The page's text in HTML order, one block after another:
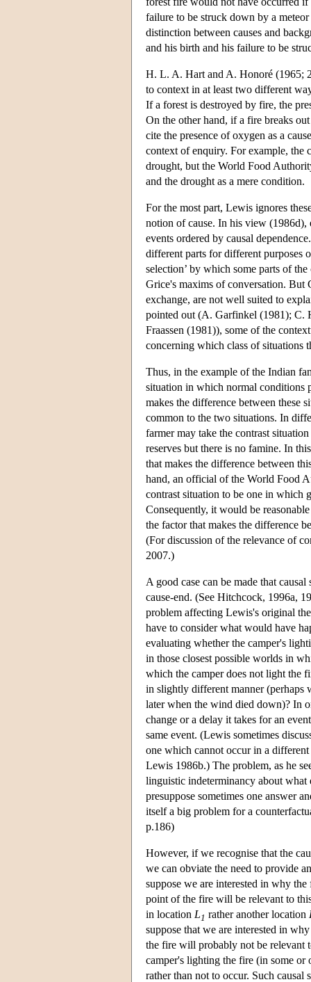
failure to be struck down by a
distinction between causes and
and his birth and his failure to be
H. L. A. Hart and A. Honoré (1965;
to context in at least two different
If a forest is destroyed by fire, the
On the other hand, if a fire breaks
cite the presence of oxygen as a
context of enquiry. For example, the
drought, but the World Food
and the drought as a mere condition.
For the most part, Lewis ignores
notion of cause. In his view (1986d),
events ordered by causal
different parts for different purposes
selection’ by which some parts of
Grice's maxims of conversation. But
exchange, are not well suited to
pointed out (A. Garfinkel (1981); C.
Fraassen (1981)), some of the
concerning which class of situations
Thus, in the example of the Indian
situation in which normal conditions
makes the difference between these
common to the two situations. In
farmer may take the contrast
reserves but there is no famine. In
that makes the difference between
hand, an official of the World Food
contrast situation to be one in which
Consequently, it would be
the factor that makes the difference
(For discussion of the relevance of
2007.)
A good case can be made that
cause-end. (See Hitchcock, 1996a,
problem affecting Lewis's original
have to consider what would have
evaluating whether the camper's
in those closest possible worlds in
which the camper does not light the
in slightly different manner (perhaps
later when the wind died down)? In
change or a delay it takes for an
same event. (Lewis sometimes
one which cannot occur in a
Lewis 1986b.) The problem, as he
linguistic indeterminancy about
presuppose sometimes one answer
itself a big problem for a
p.186)
However, if we recognise that the
we can obviate the need to provide
suppose we are interested in why
point of the fire will be relevant to
in location L1 rather another location
suppose that we are interested in
the fire will probably not be relevant
camper's lighting the fire (in some
rather than not to occur. Such causal